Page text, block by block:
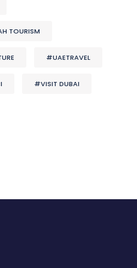
TOURISM
#UAETRAVEL
#VISIT DUBAI